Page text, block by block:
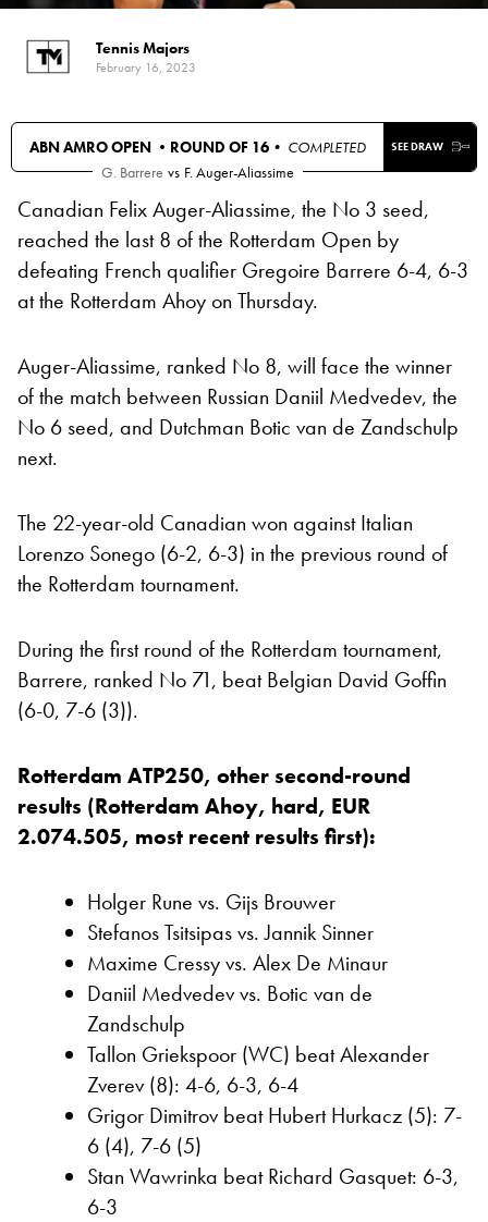
Tennis Majors
February 16, 2023
ABN AMRO OPEN • ROUND OF 16• COMPLETED SEE DRAW
G. Barrere vs F. Auger-Aliassime
Canadian Felix Auger-Aliassime, the No 3 seed,
reached the last 8 of the Rotterdam Open by
defeating French qualifier Gregoire Barrere 6-4, 6-3
at the Rotterdam Ahoy on Thursday.
Auger-Aliassime, ranked No 8, will face the winner
of the match between Russian Daniil Medvedev, the
No 6 seed, and Dutchman Botic van de Zandschulp
next.
The 22-year-old Canadian won against Italian
Lorenzo Sonego (6-2, 6-3) in the previous round of
the Rotterdam tournament.
During the first round of the Rotterdam tournament,
Barrere, ranked No 71, beat Belgian David Goffin
(6-0, 7-6 (3)).
Rotterdam ATP250, other second-round
results (Rotterdam Ahoy, hard, EUR
2.074.505, most recent results first):
Holger Rune vs. Gijs Brouwer
Stefanos Tsitsipas vs. Jannik Sinner
Maxime Cressy vs. Alex De Minaur
Daniil Medvedev vs. Botic van de
Zandschulp
Tallon Griekspoor (WC) beat Alexander
Zverev (8): 4-6, 6-3, 6-4
Grigor Dimitrov beat Hubert Hurkacz (5): 7-
6 (4), 7-6 (5)
Stan Wawrinka beat Richard Gasquet: 6-3,
6-3